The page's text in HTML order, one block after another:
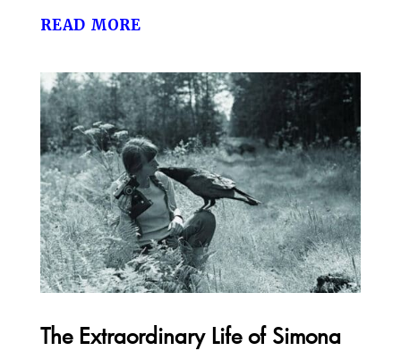
read more
The Extraordinary Life of Simona